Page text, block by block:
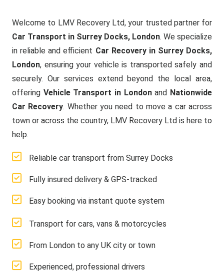
Welcome to LMV Recovery Ltd, your trusted partner for
Car Transport in Surrey Docks, London. We specialize
in reliable and efficient Car Recovery in Surrey Docks,
London, ensuring your vehicle is transported safely and
securely. Our services extend beyond the local area,
offering Vehicle Transport in Londonand Nationwide
Car Recovery. Whether you need to move a car across
town or across the country, LMV Recovery Ltd is here to
help.
Reliable car transport from Surrey Docks
Fully insured delivery & GPS-tracked
Easy booking via instant quote system
Transport for cars, vans & motorcycles
From London to any UK city or town
Experienced, professional drivers